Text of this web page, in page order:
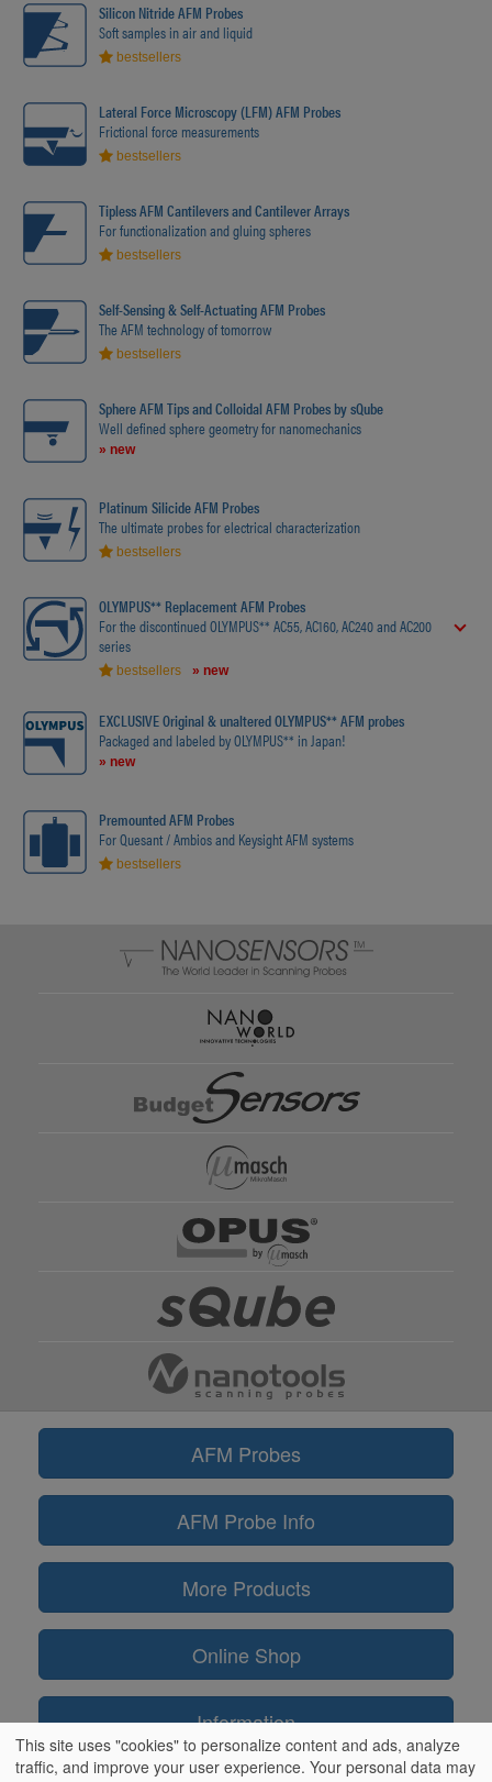
Silicon Nitride AFM Probes
Soft samples in air and liquid
bestsellers
Lateral Force Microscopy (LFM) AFM Probes
Frictional force measurements
bestsellers
Tipless AFM Cantilevers and Cantilever Arrays
For functionalization and gluing spheres
bestsellers
Self-Sensing & Self-Actuating AFM Probes
The AFM technology of tomorrow
bestsellers
Sphere AFM Tips and Colloidal AFM Probes by sQube
Well defined sphere geometry for nanomechanics
» new
Platinum Silicide AFM Probes
The ultimate probes for electrical characterization
bestsellers
OLYMPUS** Replacement AFM Probes
For the discontinued OLYMPUS** AC55, AC160, AC240 and AC200
series
bestsellers » new
EXCLUSIVE Original & unaltered OLYMPUS** AFM probes
Packaged and labeled by OLYMPUS** in Japan!
» new
Premounted AFM Probes
For Quesant / Ambios and Keysight AFM systems
bestsellers
AFM Probes
AFM Probe Info
More Products
Online Shop
Information
This site uses "cookies" to personalize content and ads, analyze
traffic, and improve your user experience. Your personal data may